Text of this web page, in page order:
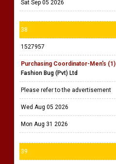
Sat Sep 05 2026
38
1527957
Purchasing Coordinator-Men's (1)
Fashion Bug (Pvt) Ltd
Please refer to the advertisement
Wed Aug 05 2026
Mon Aug 31 2026
39